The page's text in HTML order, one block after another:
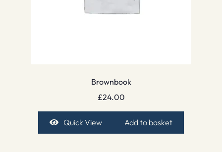
Brownbook
£24.00
Quick View Add to basket